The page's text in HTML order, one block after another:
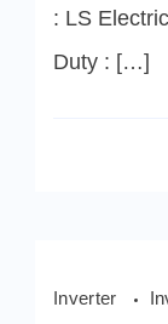
: LS
Duty : […]
Inverter